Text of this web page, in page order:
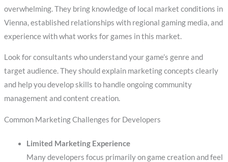
overwhelming. They bring knowledge of local market conditions in
Vienna, established relationships with regional gaming media, and
experience with what works for games in this market.
Look for consultants who understand your game’s genre and
target audience. They should explain marketing concepts clearly
and help you develop skills to handle ongoing community
management and content creation.
Common Marketing Challenges for Developers
Limited Marketing Experience
Many developers focus primarily on game creation and feel